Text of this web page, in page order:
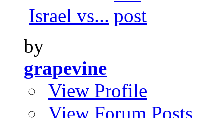
Israel vs...
by
grapevine
View Profile
View Forum Posts